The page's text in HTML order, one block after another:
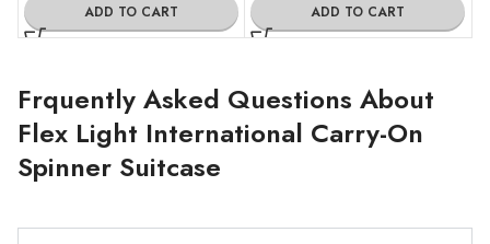
ADD TO CART ADD TO CART
Frquently Asked Questions About
Flex Light International Carry-On
Spinner Suitcase